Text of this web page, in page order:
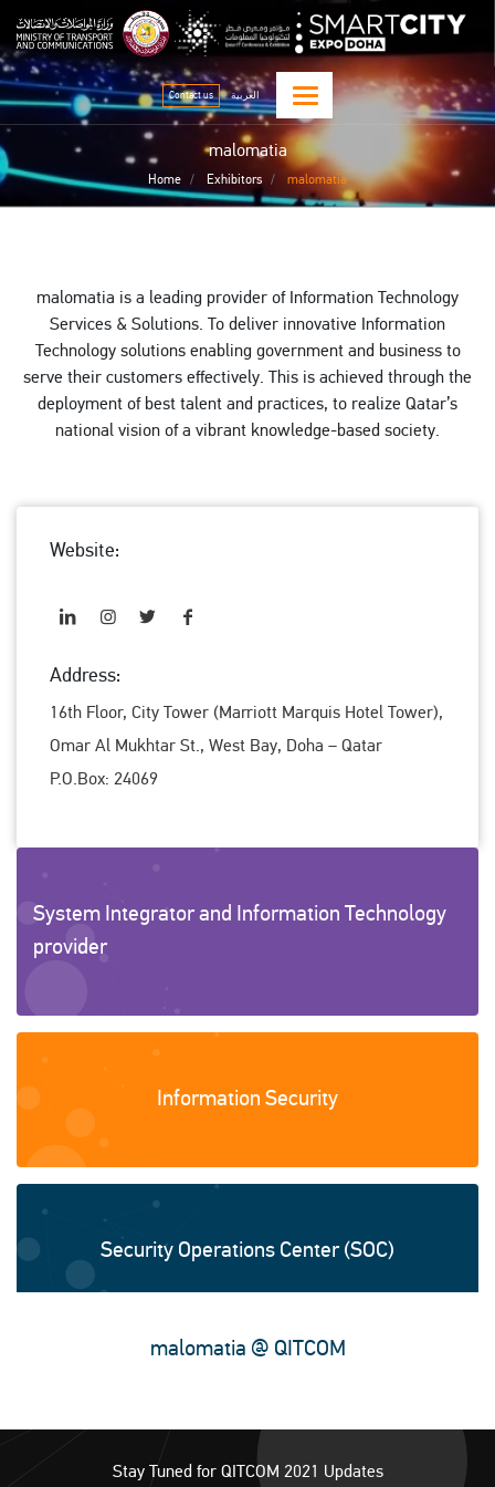
to
main
content
qitcom home page
Contact us العربية
malomatia
Home Exhibitors malomatia
malomatia is a leading provider of Information Technology
Services & Solutions. To deliver innovative Information
Technology solutions enabling government and business to
serve their customers effectively. This is achieved through the
deployment of best talent and practices, to realize Qatar’s
national vision of a vibrant knowledge-based society.
Website:
Address:
16th Floor, City Tower (Marriott Marquis Hotel Tower),
Omar Al Mukhtar St., West Bay, Doha – Qatar
P.O.Box: 24069
System Integrator and Information Technology
provider
Information Security
Security Operations Center (SOC)
malomatia @ QITCOM
Stay Tuned for QITCOM 2021 Updates